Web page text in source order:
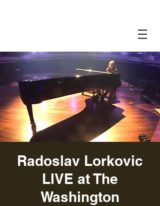
Radoslav Lorkovic
LIVE at The
Washington